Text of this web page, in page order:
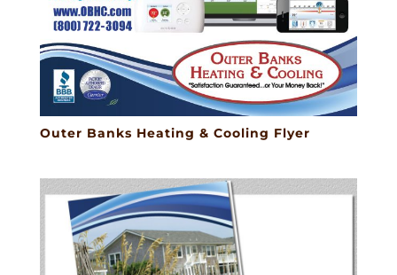
Outer Banks Heating & Cooling Flyer